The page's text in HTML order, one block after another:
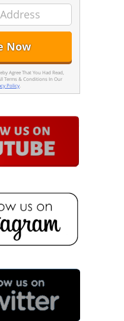
Agree That You Had Read,
Terms & Conditions In Our
Policy